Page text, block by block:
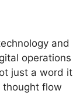
and
operations
just a word it
thought flow